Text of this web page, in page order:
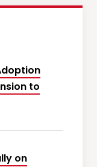
to
on